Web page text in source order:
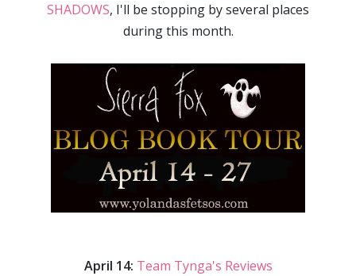
SHADOWS, I'll be stopping by several places
during this month.
April 14: Team Tynga's Reviews